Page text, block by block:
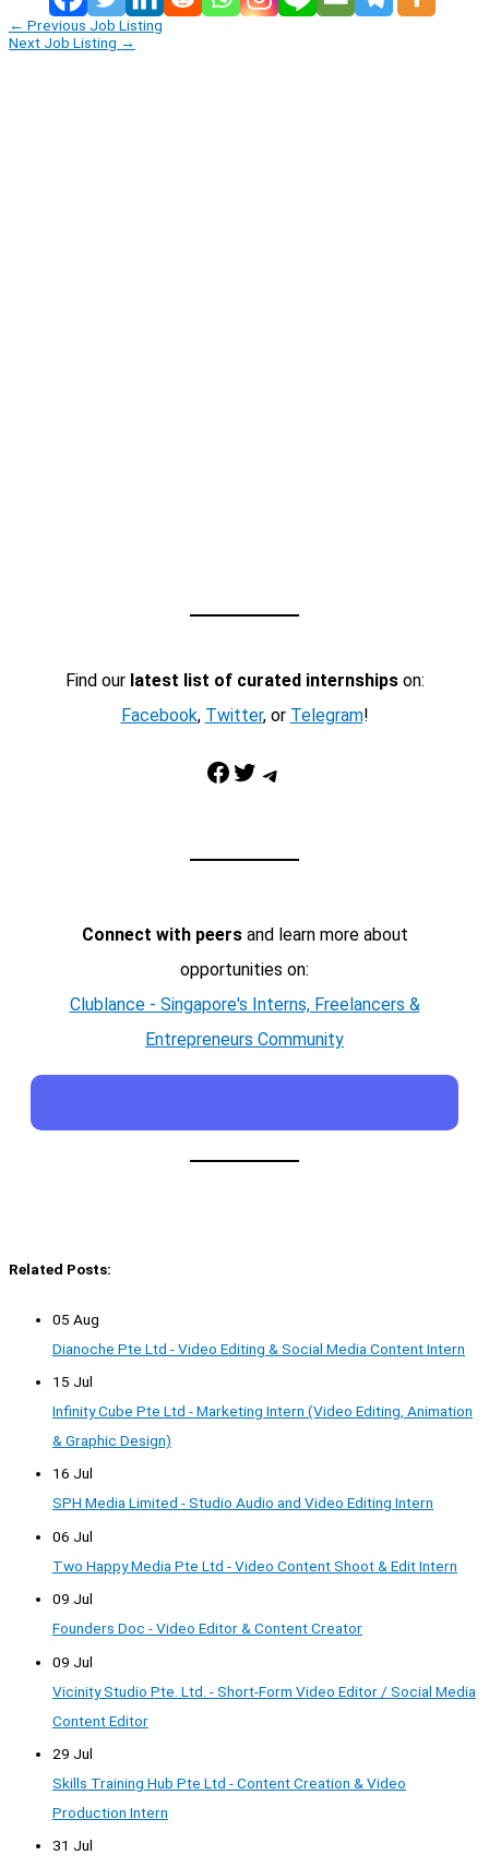
← Previous Job Listing
Next Job Listing →
Find our latest list of curated internshipson:
Facebook, Twitter, or Telegram!
Facebook Twitter Telegram
Connect with peersand learn more about
opportunities on:
Clublance - Singapore's Interns, Freelancers &
Entrepreneurs Community
Related Posts:
05 Aug
Dianoche Pte Ltd - Video Editing & Social Media Content Intern
15 Jul
Infinity Cube Pte Ltd - Marketing Intern (Video Editing, Animation
& Graphic Design)
16 Jul
SPH Media Limited - Studio Audio and Video Editing Intern
06 Jul
Two Happy Media Pte Ltd - Video Content Shoot & Edit Intern
09 Jul
Founders Doc - Video Editor & Content Creator
09 Jul
Vicinity Studio Pte. Ltd. - Short-Form Video Editor / Social Media
Content Editor
29 Jul
Skills Training Hub Pte Ltd - Content Creation & Video
Production Intern
31 Jul